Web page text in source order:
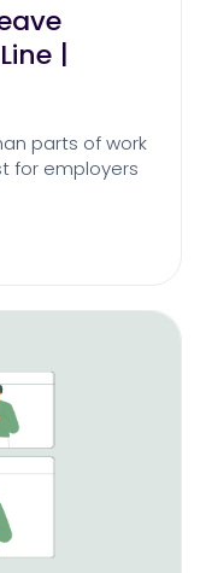
|
parts of work
for employers